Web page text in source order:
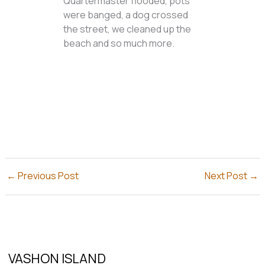
were banged, a dog crossed
the street, we cleaned up the
beach and so much more.
← Previous Post Next Post →
VASHON ISLAND